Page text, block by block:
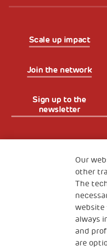
Scale up impact
Join the network
Sign up to the
newsletter
TheOur
other
The
website
always
and
are